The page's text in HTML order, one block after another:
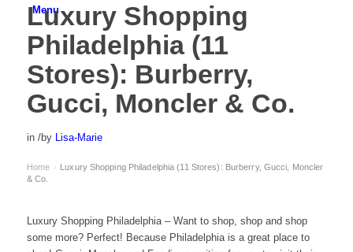
Menu
Luxury Shopping
Philadelphia (11
Stores): Burberry,
Gucci, Moncler & Co.
in /by Lisa-Marie
Home › Luxury Shopping Philadelphia (11 Stores): Burberry, Gucci, Moncler
& Co.
Luxury Shopping Philadelphia – Want to shop, shop and shop
some more? Perfect! Because Philadelphia is a great place to